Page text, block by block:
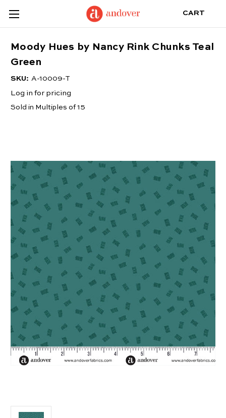
CART
Moody Hues by Nancy Rink Chunks Teal
Green
SKU: A-10009-T
Log in for pricing
Sold in Multiples of 15